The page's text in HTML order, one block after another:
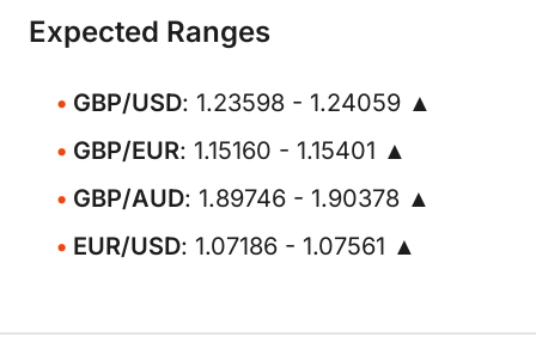
Expected Ranges
GBP/USD: 1.23598 - 1.24059 ▲
GBP/EUR: 1.15160 - 1.15401 ▲
GBP/AUD: 1.89746 - 1.90378 ▲
EUR/USD: 1.07186 - 1.07561 ▲